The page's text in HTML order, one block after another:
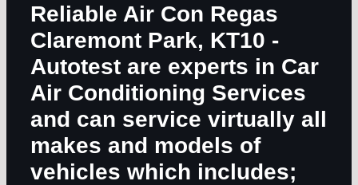
Reliable Air Con Regas
Claremont Park, KT10 -
Autotest are experts in Car
Air Conditioning Services
and can service virtually all
makes and models of
vehicles which includes;